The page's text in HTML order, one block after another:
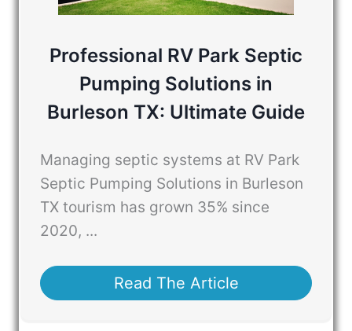
Professional RV Park Septic
Pumping Solutions in
Burleson TX: Ultimate Guide
Managing septic systems at RV Park
Septic Pumping Solutions in Burleson
TX tourism has grown 35% since
2020, ...
Read The Article